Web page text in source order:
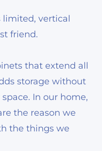
limited, vertical
friend.
that extend all
storage without
In our home,
the reason we
the things we